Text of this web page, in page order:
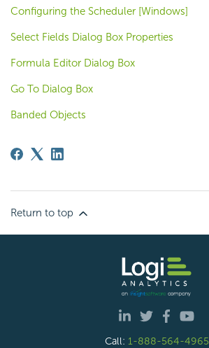
Configuring the Scheduler [Windows]
Select Fields Dialog Box Properties
Formula Editor Dialog Box
Go To Dialog Box
Banded Objects
Return to top
Call: 1-888-564-4965